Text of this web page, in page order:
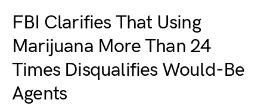
FBI Clarifies That Using
Marijuana More Than 24
Times Disqualifies Would-Be
Agents